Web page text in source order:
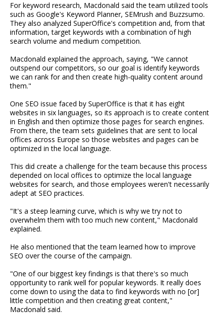
For keyword research, Macdonald said the team utilized tools
such as Google's Keyword Planner, SEMrush and Buzzsumo.
They also analyzed SuperOffice's competition and, from that
information, target keywords with a combination of high
search volume and medium competition.
Macdonald explained the approach, saying, "We cannot
outspend our competitors, so our goal is identify keywords
we can rank for and then create high-quality content around
them."
One SEO issue faced by SuperOffice is that it has eight
websites in six languages, so its approach is to create content
in English and then optimize those pages for search engines.
From there, the team sets guidelines that are sent to local
offices across Europe so those websites and pages can be
optimized in the local language.
This did create a challenge for the team because this process
depended on local offices to optimize the local language
websites for search, and those employees weren't necessarily
adept at SEO practices.
"It's a steep learning curve, which is why we try not to
overwhelm them with too much new content," Macdonald
explained.
He also mentioned that the team learned how to improve
SEO over the course of the campaign.
"One of our biggest key findings is that there's so much
opportunity to rank well for popular keywords. It really does
come down to using the data to find keywords with no [or]
little competition and then creating great content,"
Macdonald said.